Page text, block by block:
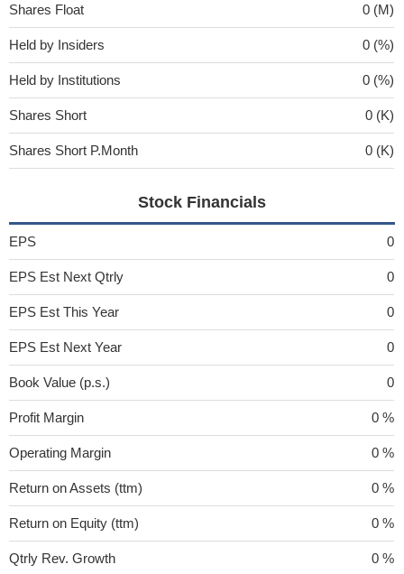
Shares Float 0 (M)
Held by Insiders 0 (%)
Held by Institutions 0 (%)
Shares Short 0 (K)
Shares Short P.Month 0 (K)
Stock Financials
EPS 0
EPS Est Next Qtrly 0
EPS Est This Year 0
EPS Est Next Year 0
Book Value (p.s.) 0
Profit Margin 0 %
Operating Margin 0 %
Return on Assets (ttm) 0 %
Return on Equity (ttm) 0 %
Qtrly Rev. Growth 0 %